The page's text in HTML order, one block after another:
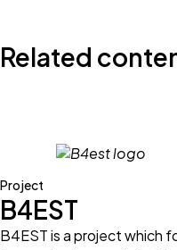
Related
Project
B4EST
B4EST is a project which